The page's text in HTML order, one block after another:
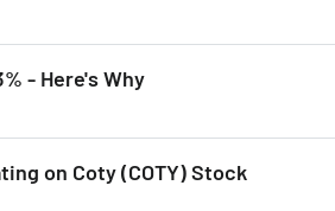
- Here's Why
on Coty (COTY) Stock